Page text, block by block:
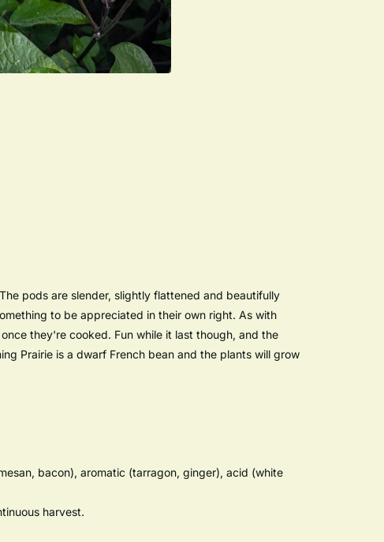
pods are slender, slightly flattened and beautifully
to be appreciated in their own right. As with
they're cooked. Fun while it last though, and the
Prairie is a dwarf French bean and the plants will grow
bacon), aromatic (tarragon, ginger), acid (white
harvest.